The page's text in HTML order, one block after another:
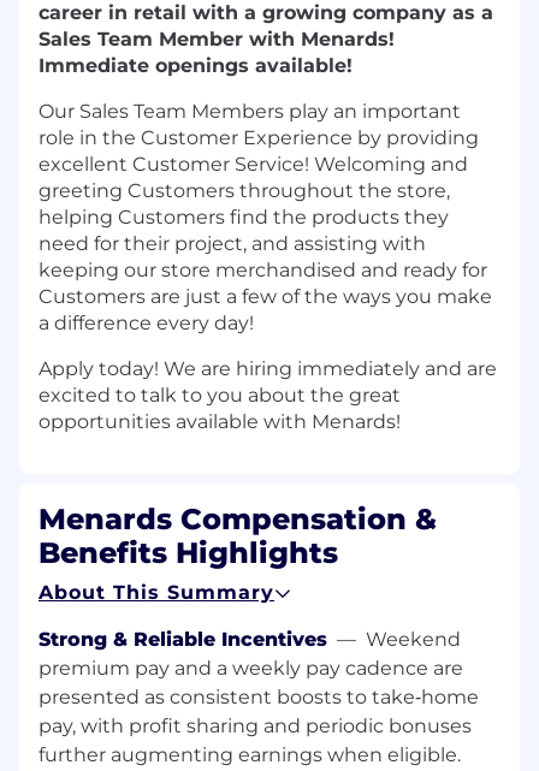
career in retail with a growing company as a
Sales Team Member with Menards!
Immediate openings available!
Our Sales Team Members play an important
role in the Customer Experience by providing
excellent Customer Service! Welcoming and
greeting Customers throughout the store,
helping Customers find the products they
need for their project, and assisting with
keeping our store merchandised and ready for
Customers are just a few of the ways you make
a difference every day!
Apply today! We are hiring immediately and are
excited to talk to you about the great
opportunities available with Menards!
Menards Compensation &
Benefits Highlights
About This Summary
Strong & Reliable Incentives — Weekend
premium pay and a weekly pay cadence are
presented as consistent boosts to take‑home
pay, with profit sharing and periodic bonuses
further augmenting earnings when eligible.